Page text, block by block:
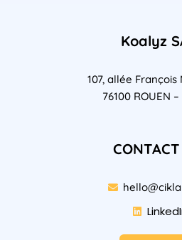
Koalyz
107, allée
76100 ROUEN